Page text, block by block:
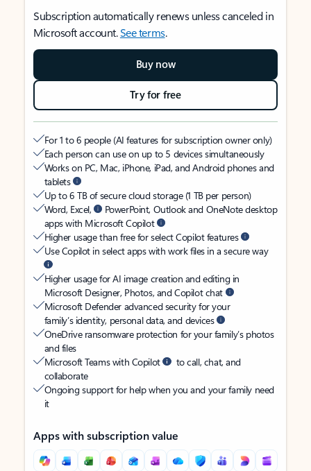
Subscription automatically renews unless canceled in
Microsoft account.See terms.
Buy now
Try for free
For 1 to 6 people (AI features for subscription owner only)
Each person can use on up to 5 devices simultaneously
Works on PC, Mac, iPhone, iPad, and Android phones and
tablets
Up to 6 TB of secure cloud storage (1 TB per person)
Word, Excel,
PowerPoint, Outlook and OneNote desktop
apps with Microsoft Copilot
Higher usage than free for select Copilot features
Use Copilot in select apps with work files in a secure way
Higher usage for AI image creation and editing in
Microsoft Designer, Photos, and Copilot chat
Microsoft Defender advanced security for your
family’s identity, personal data, and devices
OneDrive ransomware protection for your family’s photos
and files
Microsoft Teams with Copilot
to call, chat, and
collaborate
Ongoing support for help when you and your family need
it
Apps with subscription value